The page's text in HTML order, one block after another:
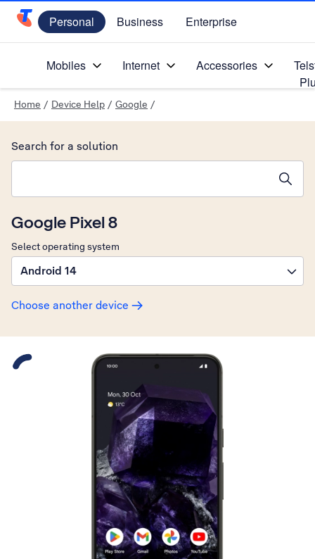
Telstra Personal Home Page
Personal Business Enterprise
Mobiles Internet Accessories
Home / Device Help / Google /
Google Pixel 8
Select operating system
Android 14
Choose another device
Search for a solution
Slide 1 is active